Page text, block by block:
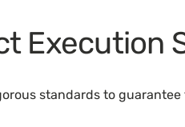
Execution
standards to